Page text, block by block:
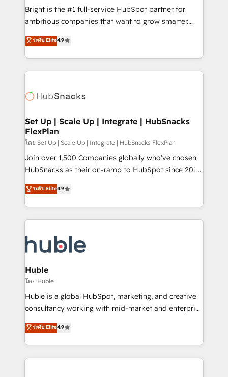
HubSpot Rising Star Why us? Harnessing the full
potential of the powerful HubSpot CRM. ✔️A team of
HubSpot experience ✔️Flexible pricing models —
Hourly-fee (assigned one Dedicated HubSpot
requirement). ✔️Helped over 25,000+ customers so
far with our HubSpot solutions. ✔️Bespoke apps &
Bright is the #1 full-service HubSpot partner for
ambitious companies that want to grow smarter.
From HubSpot onboarding, to training, from
developing a new website to lead generation and
digital marketing; we do it all (and with great
results)! In short, our services include: - HubSpot
HubSpot development: websites, custom modules,
marketing, advertising, campaigns, content and
design We connect people, data and technology to
improve customer experiences. With our bright
people, exciting ideas and can-do mentality, we
ensure revenue growth on a daily basis. So tell us
team of 100+ experts is ready for you! Driving digital
growth | www.brightdigital.com
ระดับ Elite4.9
Set Up | Scale Up | Integrate | HubSnacks
FlexPlan
โดย Set Up | Scale Up | Integrate | HubSnacks FlexPlan
Join over 1,500 Companies globally who've chosen
HubSnacks as their on-ramp to HubSpot since 2014
Simple pay-as-you-go plans that accelerate value...
1️⃣ Set Up | Onboarding New or Check-fixing existing
HubSpot portals 2️⃣ Scale Up | 100% HubSpot Task
Execution... Global 24/7 ... All Experts 3️⃣ Integrate |
Slash months from your API Integration project... ⬅️
Click "Contact Business" ⬅️ to access 150+ Kickstart
Integration templates that put HubSpot in the center
of your tech stack, syncing... 🛍️ Shopify or
WooCommerce 💲 Stripe or Paypal 💰 Sage or
Netsuite 🤖 Google or Microsoft ✍️ DocuSign or
the rare Advanced "Custom Integrations"
Accreditation, securely sync data across... 🔄 any
ระดับ Elite4.9
Huble
โดย Huble
Huble is a global HubSpot, marketing, and creative
consultancy working with mid-market and enterprise
businesses. We go beyond implementation, shaping
the strategy, processes, and teams that turn
HubSpot into a genuine growth engine. Named
HubSpot's Global Partner of the Year in 2024,
ระดับ Elite4.9